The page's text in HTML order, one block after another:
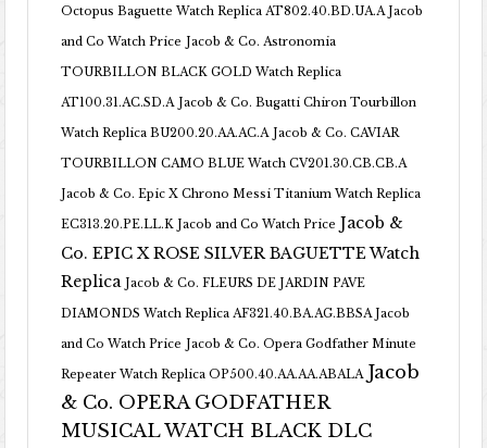
Octopus Baguette Watch Replica AT802.40.BD.UA.A Jacob
and Co Watch Price Jacob & Co. Astronomia
TOURBILLON BLACK GOLD Watch Replica
AT100.31.AC.SD.A Jacob & Co. Bugatti Chiron Tourbillon
Watch Replica BU200.20.AA.AC.A Jacob & Co. CAVIAR
TOURBILLON CAMO BLUE Watch CV201.30.CB.CB.A
Jacob & Co. Epic X Chrono Messi Titanium Watch Replica
EC313.20.PE.LL.K Jacob and Co Watch Price Jacob &
Co. EPIC X ROSE SILVER BAGUETTE Watch
Replica Jacob & Co. FLEURS DE JARDIN PAVE
DIAMONDS Watch Replica AF321.40.BA.AG.BBSA Jacob
and Co Watch Price Jacob & Co. Opera Godfather Minute
Repeater Watch Replica OP500.40.AA.AA.ABALA Jacob
& Co. OPERA GODFATHER
MUSICAL WATCH BLACK DLC